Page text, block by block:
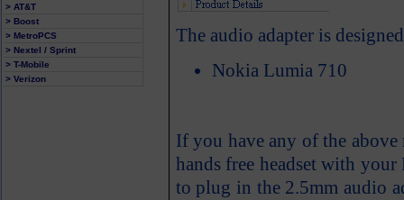
> AT&T
> Boost
> MetroPCS
> Nextel / Sprint
> T-Mobile
> Verizon
The audio adapter is
Nokia Lumia 710
If you have any of the above
hands free headset with
to plug in the 2.5mm audio